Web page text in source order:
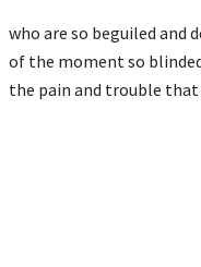
who are so beguiled and
of the moment so
the pain and trouble that